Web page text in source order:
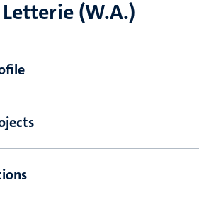
(W.A.)